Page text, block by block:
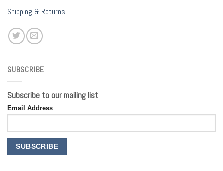
Shipping & Returns
SUBSCRIBE
Subscribe to our mailing list
Email Address